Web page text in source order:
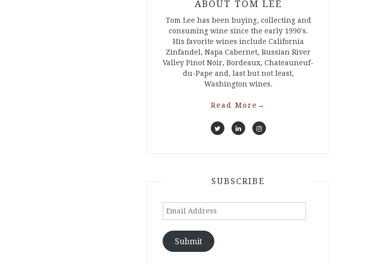
ABOUT TOM LEE
Tom Lee has been buying, collecting and
consuming wine since the early 1990's.
His favorite wines include California
Zinfandel, Napa Cabernet, Russian River
Valley Pinot Noir, Bordeaux, Chateauneuf-
du-Pape and, last but not least,
Washington wines.
Read More →
SUBSCRIBE
Email
Submit